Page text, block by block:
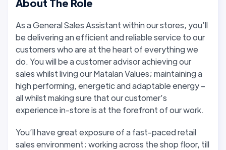
About The Role
As a General Sales Assistant within our stores, you’ll
be delivering an efficient and reliable service to our
customers who are at the heart of everything we
do. You will be a customer advisor achieving our
sales whilst living our Matalan Values; maintaining a
high performing, energetic and adaptable energy –
all whilst making sure that our customer’s
experience in-store is at the forefront of our work.
You’ll have great exposure of a fast-paced retail
sales environment; working across the shop floor, till